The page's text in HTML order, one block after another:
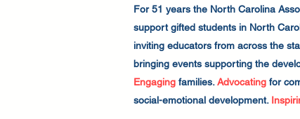
For 51 years the North Carolina
support gifted students in North
inviting educators from across the
bringing events supporting the
Engaging families.Advocating for
social-emotional development.